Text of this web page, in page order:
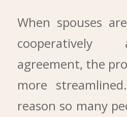
When spouses
agreement, the
more
reason so many